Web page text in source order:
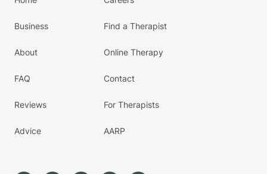
Business
About
FAQ
Reviews
Advice
Find a Therapist
Online Therapy
Contact
For Therapists
AARP